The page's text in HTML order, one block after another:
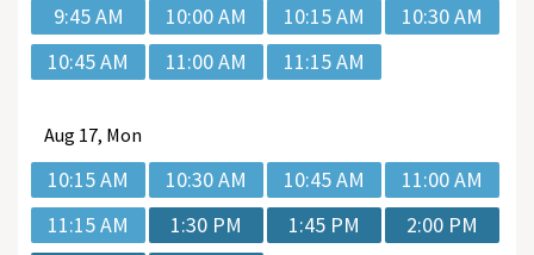
9:45 AM 10:00 AM 10:15 AM
10:30 AM
10:45 AM
11:00 AM 11:15 AM
Aug 17, Mon
10:15 AM 10:30 AM 10:45 AM
11:00 AM
11:15 AM
1:30 PM 1:45 PM
2:00 PM